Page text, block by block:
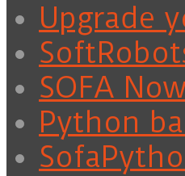
Upgrade
SOFA
Python